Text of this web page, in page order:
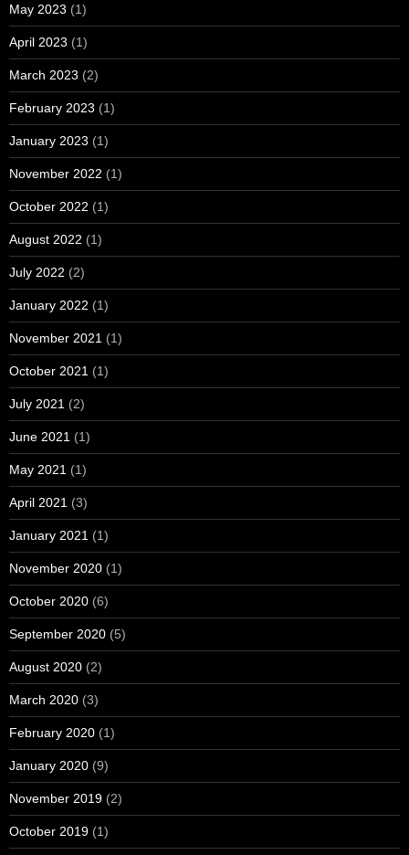
May 2023 (1)
April 2023 (1)
March 2023 (2)
February 2023 (1)
January 2023 (1)
November 2022 (1)
October 2022 (1)
August 2022 (1)
July 2022 (2)
January 2022 (1)
November 2021 (1)
October 2021 (1)
July 2021 (2)
June 2021 (1)
May 2021 (1)
April 2021 (3)
January 2021 (1)
November 2020 (1)
October 2020 (6)
September 2020 (5)
August 2020 (2)
March 2020 (3)
February 2020 (1)
January 2020 (9)
November 2019 (2)
October 2019 (1)